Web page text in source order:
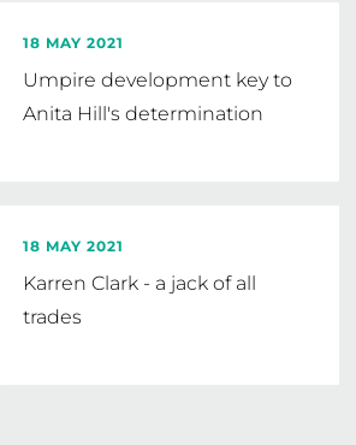
18 MAY 2021
Umpire development key to
Anita Hill's determination
18 MAY 2021
Karren Clark - a jack of all
trades